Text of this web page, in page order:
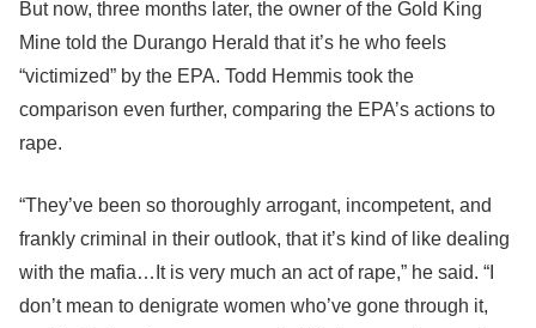
But now, three months later, the owner of the Gold King
Mine told the Durango Herald that it’s he who feels
“victimized” by the EPA. Todd Hemmis took the
comparison even further, comparing the EPA’s actions to
rape.
“They’ve been so thoroughly arrogant, incompetent, and
frankly criminal in their outlook, that it’s kind of like dealing
with the mafia…It is very much an act of rape,” he said. “I
don’t mean to denigrate women who’ve gone through it,